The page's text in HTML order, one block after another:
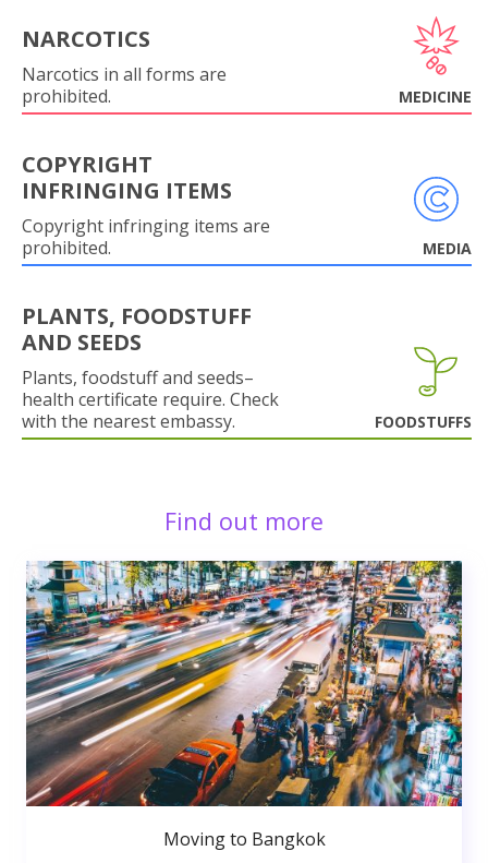
NARCOTICS
Narcotics in all forms are
prohibited.
MEDICINE
COPYRIGHT
INFRINGING ITEMS
Copyright infringing items are
prohibited.
MEDIA
PLANTS, FOODSTUFF
AND SEEDS
Plants, foodstuff and seeds–
health certificate require. Check
with the nearest embassy.
FOODSTUFFS
Find out more
Moving to Bangkok